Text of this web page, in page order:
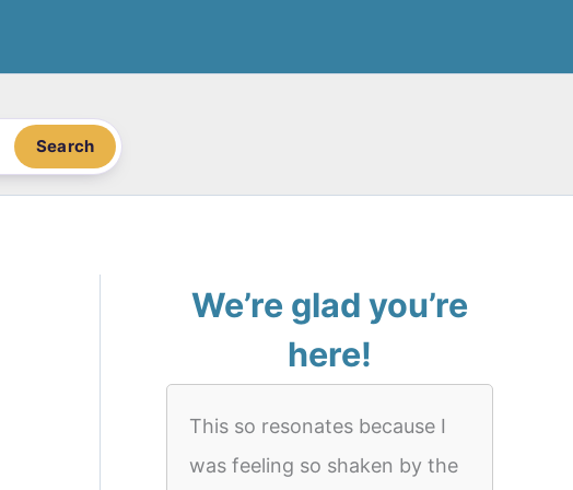
Search
We’re glad you’re
here!
This so resonates because I
was feeling so shaken by the